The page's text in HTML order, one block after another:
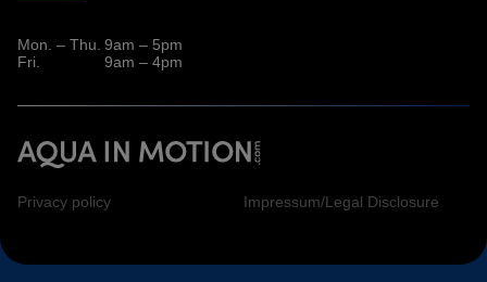
Mon. – Thu. 9am – 5pm
Fri.
9am – 4pm
Privacy policy Impressum/Legal Disclosure